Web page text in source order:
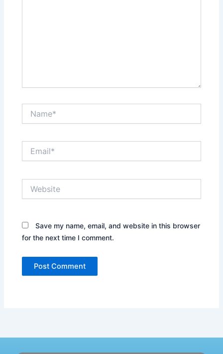
Save my name, email, and website in this browser
for the next time I comment.